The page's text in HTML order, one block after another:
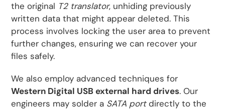
the original T2 translator, unhiding previously
written data that might appear deleted. This
process involves locking the user area to prevent
further changes, ensuring we can recover your
files safely.
We also employ advanced techniques for
Western Digital USB external hard drives. Our
engineers may solder a SATA portdirectly to the